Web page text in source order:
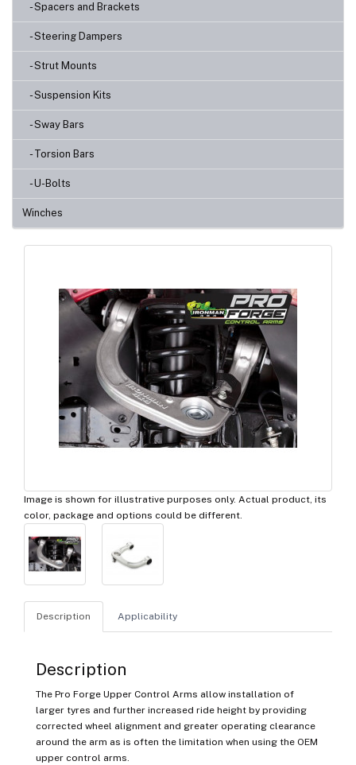
- Spacers and Brackets
- Steering Dampers
- Strut Mounts
- Suspension Kits
- Sway Bars
- Torsion Bars
- U-Bolts
Winches
Image is shown for illustrative purposes only. Actual product, its
color, package and options could be different.
Description Applicability
Description
The Pro Forge Upper Control Arms allow installation of
larger tyres and further increased ride height by providing
corrected wheel alignment and greater operating clearance
around the arm as is often the limitation when using the OEM
upper control arms.